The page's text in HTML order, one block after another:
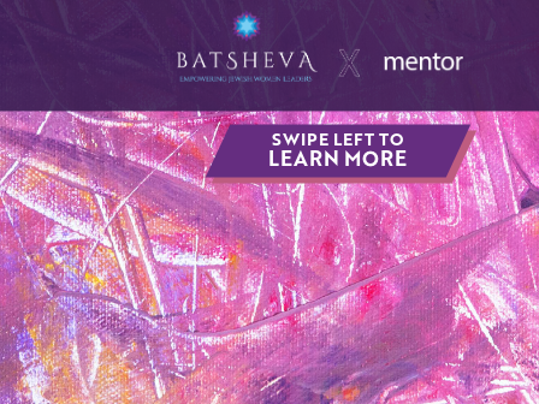
SWIPE LEFT TO
LEARN MORE